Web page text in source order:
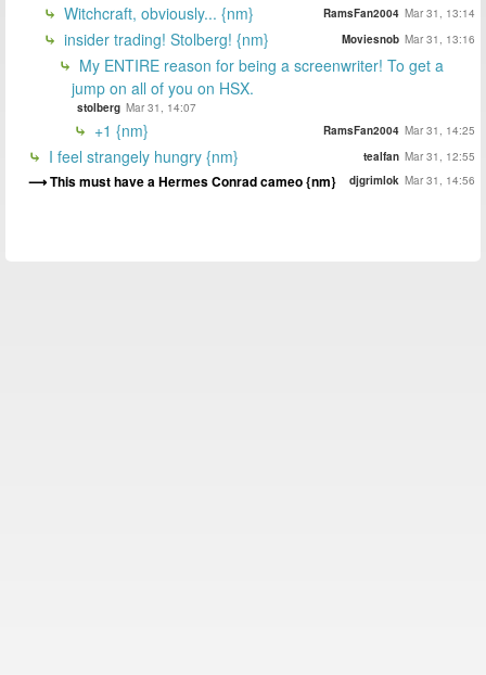
Witchcraft, obviously... {nm} RamsFan2004 Mar 31, 13:14
insider trading! Stolberg! {nm} Moviesnob Mar 31, 13:16
My ENTIRE reason for being a screenwriter! To get a
jump on all of you on HSX.
stolberg Mar 31, 14:07
+1 {nm} RamsFan2004 Mar 31, 14:25
I feel strangely hungry {nm} tealfan Mar 31, 12:55
This must have a Hermes Conrad cameo {nm} djgrimlok Mar 31, 14:56